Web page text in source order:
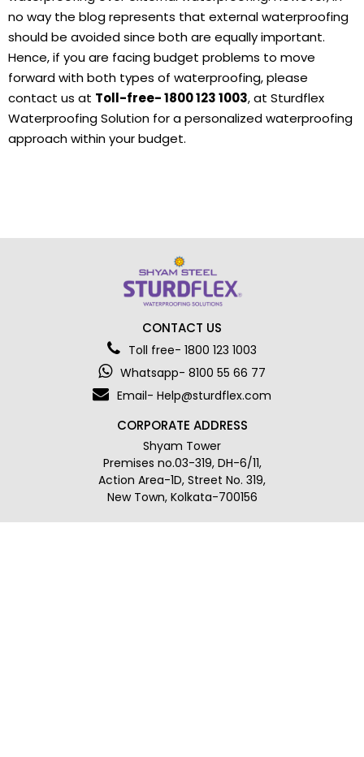
no way the blog represents that external waterproofing
should be avoided since both are equally important.
Hence, if you are facing budget problems to move
forward with both types of waterproofing, please
contact us at Toll-free- 1800 123 1003, at Sturdflex
Waterproofing Solution for a personalized waterproofing
approach within your budget.
CONTACT US
Toll free- 1800 123 1003
Whatsapp- 8100 55 66 77
Email- Help@sturdflex.com
CORPORATE ADDRESS
Shyam Tower
Premises no.03-319, DH-6/11,
Action Area-1D, Street No. 319,
New Town, Kolkata-700156